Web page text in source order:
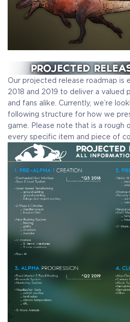
Our projected release roadmap is
2018 and 2019 to deliver a valued
and fans alike. Currently, we’re
following structure for how we
game. Please note that is a rough
every specific item and piece of